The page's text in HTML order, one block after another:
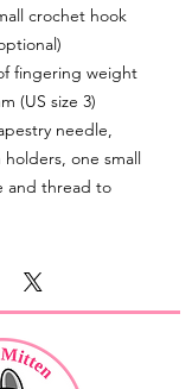
crochet hook
fingering weight
(US size 3)
needle,
one small
and thread to